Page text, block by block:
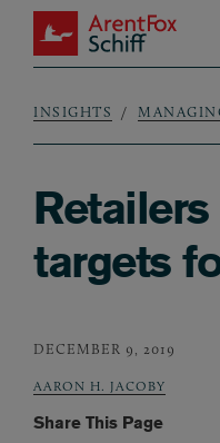
Skip to main content
ArentFox Schiff
Breadcrumb
INSIGHTS
targets
DECEMBER 9, 2019
AARON H. JACOBY
Share This Page